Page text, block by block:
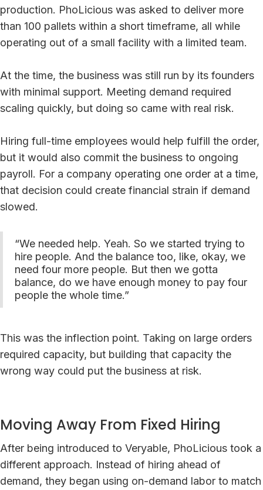
production. PhoLicious was asked to deliver more
than 100 pallets within a short timeframe, all while
operating out of a small facility with a limited team.
At the time, the business was still run by its founders
with minimal support. Meeting demand required
scaling quickly, but doing so came with real risk.
Hiring full-time employees would help fulfill the order,
but it would also commit the business to ongoing
payroll. For a company operating one order at a time,
that decision could create financial strain if demand
slowed.
“We needed help. Yeah. So we started trying to
hire people. And the balance too, like, okay, we
need four more people. But then we gotta
balance, do we have enough money to pay four
people the whole time.”
This was the inflection point. Taking on large orders
required capacity, but building that capacity the
wrong way could put the business at risk.
Moving Away From Fixed Hiring
After being introduced to Veryable, PhoLicious took a
different approach. Instead of hiring ahead of
demand, they began using on-demand labor to match